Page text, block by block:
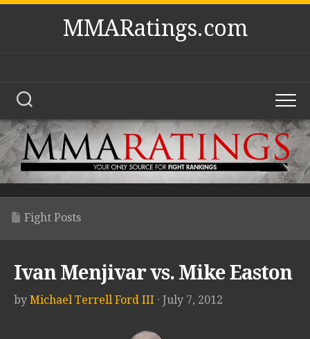
Skip
MMARatings.com
Fight Posts
Ivan Menjivar vs. Mike Easton
by Michael Terrell Ford III · July 7, 2012